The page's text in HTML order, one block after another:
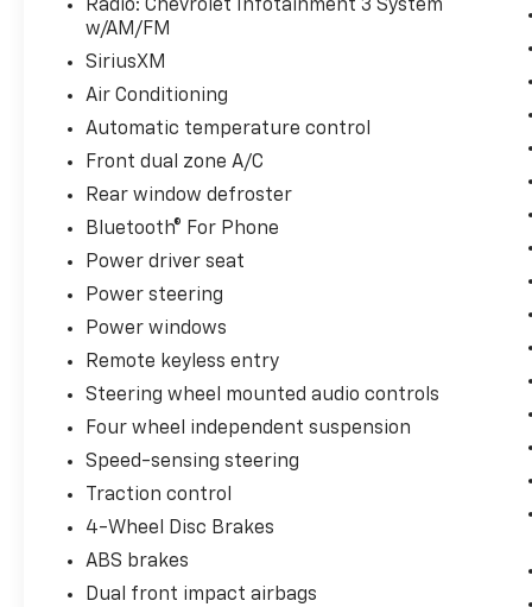
an EPA-estimated 26 city/31 highway MPG,
this SUV delivers the efficiency you need
without compromising power.
Whether commuting, running errands, or
embarking on weekend adventures, this 2024
Chevrolet Equinox LT is the perfect
companion. Schedule a test drive today and
discover the difference quality
make.
Radio: Chevrolet Infotainment 3 System
w/AM/FM
SiriusXM
Air Conditioning
Automatic temperature control
Front dual zone A/C
Rear window defroster
Bluetooth® For Phone
Power driver seat
Power steering
Power windows
Remote keyless entry
Steering wheel mounted audio controls
Four wheel independent suspension
Speed-sensing steering
Traction control
4-Wheel Disc Brakes
ABS brakes
Dual front impact airbags